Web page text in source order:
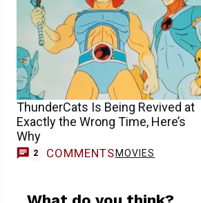
ThunderCats Is Being Revived at
Exactly the Wrong Time, Here’s
Why
2 COMMENTS MOVIES